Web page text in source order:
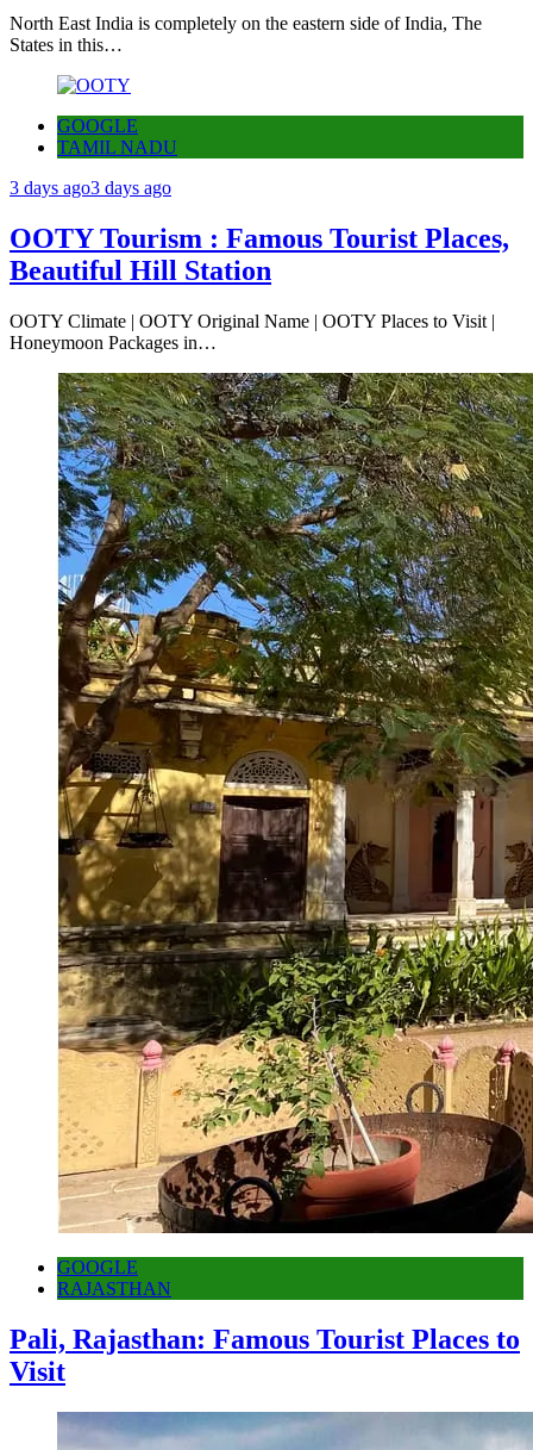
North East India is completely on the eastern side of India, The
States in this…
GOOGLE
TAMIL NADU
3 days ago3 days ago
OOTY Tourism : Famous Tourist Places,
Beautiful Hill Station
OOTY Climate | OOTY Original Name | OOTY Places to Visit |
Honeymoon Packages in…
GOOGLE
RAJASTHAN
Pali, Rajasthan: Famous Tourist Places to
Visit